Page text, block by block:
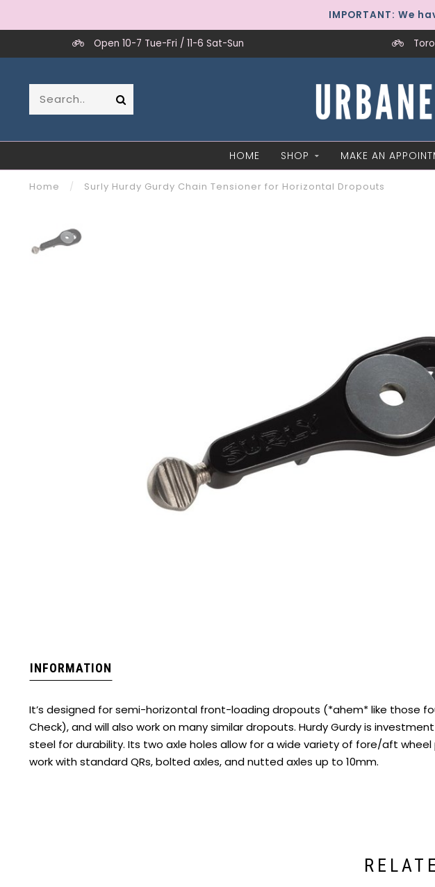
IMPORTANT: We
Open 10-7 Tue-Fri / 11-6 Sat-Sun
HOME SHOP MAKE AN
Home / Surly Hurdy Gurdy Chain Tensioner for Horizontal Dropouts
INFORMATION
It’s designed for semi-horizontal front-loading dropouts (*ahem* like those
Check), and will also work on many similar dropouts. Hurdy Gurdy is
steel for durability. Its two axle holes allow for a wide variety of fore/aft wheel
work with standard QRs, bolted axles, and nutted axles up to 10mm.